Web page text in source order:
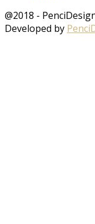
@2018 -
Developed by